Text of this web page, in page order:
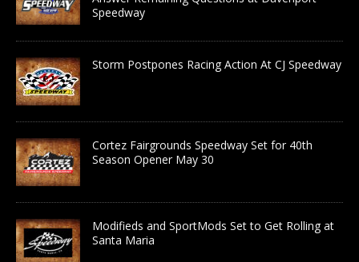
Speedway
Storm Postpones Racing Action At CJ Speedway
Cortez Fairgrounds Speedway Set for 40th
Season Opener May 30
Modifieds and SportMods Set to Get Rolling at
Santa Maria